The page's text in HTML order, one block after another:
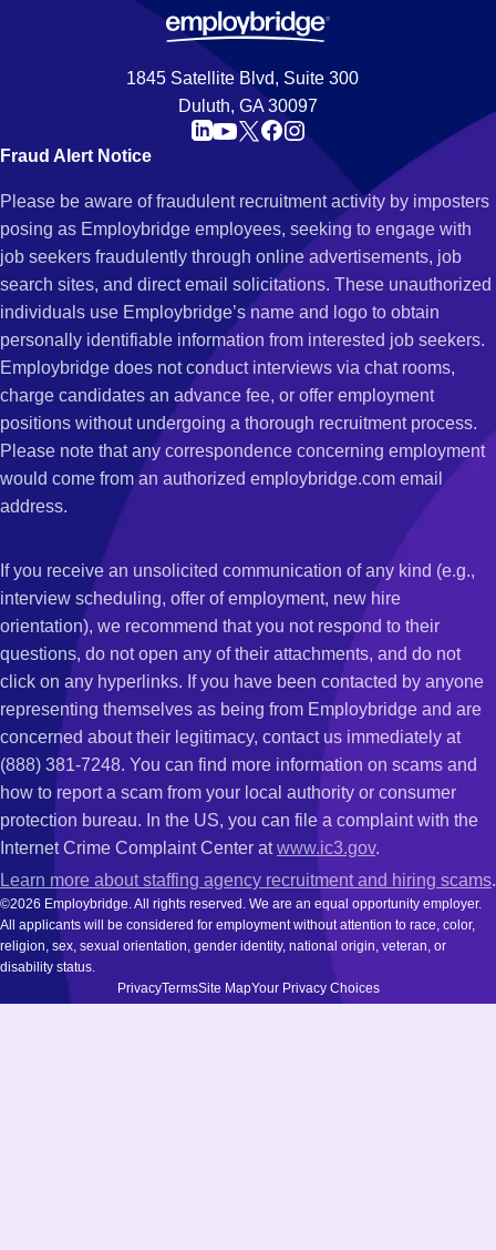
1845 Satellite Blvd, Suite 300
Duluth, GA 30097
Fraud Alert Notice
Please be aware of fraudulent recruitment activity by imposters
posing as Employbridge employees, seeking to engage with
job seekers fraudulently through online advertisements, job
search sites, and direct email solicitations. These unauthorized
individuals use Employbridge’s name and logo to obtain
personally identifiable information from interested job seekers.
Employbridge does not conduct interviews via chat rooms,
charge candidates an advance fee, or offer employment
positions without undergoing a thorough recruitment process.
Please note that any correspondence concerning employment
would come from an authorized employbridge.com email
address.
If you receive an unsolicited communication of any kind (e.g.,
interview scheduling, offer of employment, new hire
orientation), we recommend that you not respond to their
questions, do not open any of their attachments, and do not
click on any hyperlinks. If you have been contacted by anyone
representing themselves as being from Employbridge and are
concerned about their legitimacy, contact us immediately at
(888) 381-7248. You can find more information on scams and
how to report a scam from your local authority or consumer
protection bureau. In the US, you can file a complaint with the
Internet Crime Complaint Center atwww.ic3.gov.
Learn more about staffing agency recruitment and hiring scams.
©2026 Employbridge. All rights reserved. We are an equal opportunity employer.
All applicants will be considered for employment without attention to race, color,
religion, sex, sexual orientation, gender identity, national origin, veteran, or
disability status.
PrivacyTermsSite MapYour Privacy Choices